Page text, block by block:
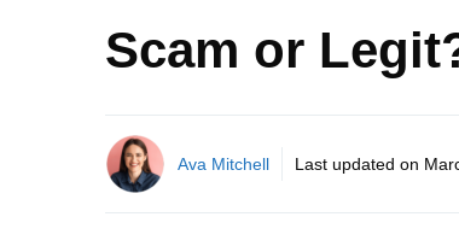
Scam or
Ava Mitchell Last updated on